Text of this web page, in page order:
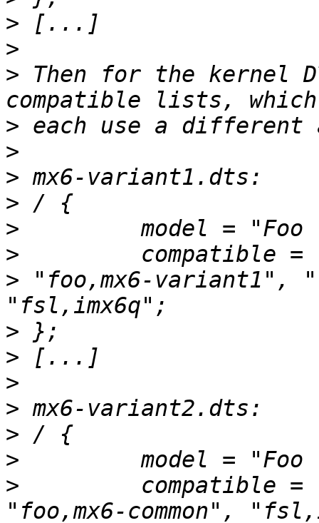
>
>
> Then for the kernel
>
>
>
>
>
>
> "foo,mx6-variant1",
>
>
>
>
>
>
>
compatible =